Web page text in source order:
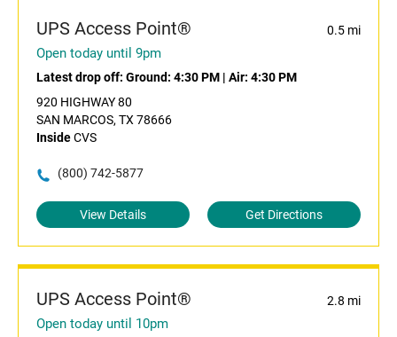
UPS Access Point® 0.5 mi
Open today until 9pm
Latest drop off: Ground: 4:30 PM | Air: 4:30 PM
920 HIGHWAY 80
SAN MARCOS, TX 78666
InsideCVS
(800) 742-5877
View Details Get Directions
UPS Access Point® 2.8 mi
Open today until 10pm